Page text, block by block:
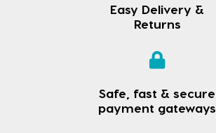
Easy Delivery &
Returns
Safe, fast & secure
payment gateways